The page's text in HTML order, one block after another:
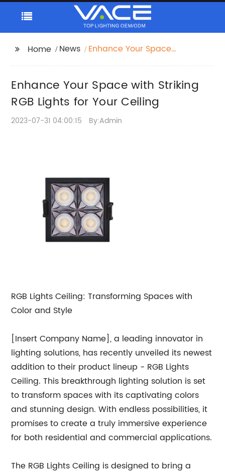
Home News
Enhance Your Space
Enhance Your Space with Striking
RGB Lights for Your Ceiling
2023-07-31 04:00:15 By:Admin
RGB Lights Ceiling: Transforming Spaces with
Color and Style
[Insert Company Name], a leading innovator in
lighting solutions, has recently unveiled its newest
addition to their product lineup - RGB Lights
Ceiling. This breakthrough lighting solution is set
to transform spaces with its captivating colors
and stunning design. With endless possibilities, it
promises to create a truly immersive experience
for both residential and commercial applications.
The RGB Lights Ceiling is designed to bring a